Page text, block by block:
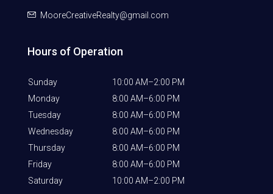
MooreCreativeRealty@gmail.com
Hours of Operation
Sunday
10:00 AM–2:00 PM
Monday
8:00 AM–6:00 PM
Tuesday
8:00 AM–6:00 PM
Wednesday
8:00 AM–6:00 PM
Thursday
8:00 AM–6:00 PM
Friday
8:00 AM–6:00 PM
Saturday
10:00 AM–2:00 PM